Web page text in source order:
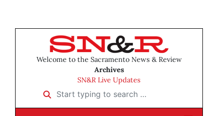
Welcome to the Sacramento News & Review
Archives
SN&R Live Updates
Start typing to search …